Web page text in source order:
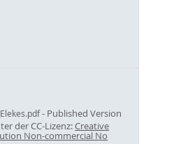
- Published Version
der CC-Lizenz:Creative
Non-commercial No